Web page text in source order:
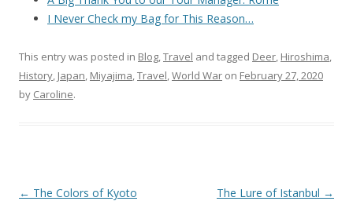
I Never Check my Bag for This Reason…
This entry was posted in Blog,Travel and tagged Deer, Hiroshima,
History, Japan, Miyajima,Travel,World War on February 27, 2020
by Caroline.
Post
← The Colors of Kyoto The Lure of Istanbul →